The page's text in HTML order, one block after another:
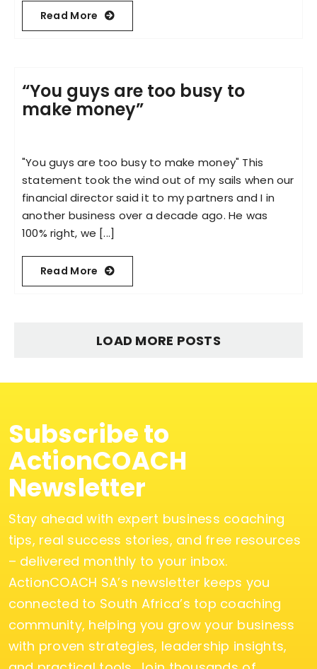
Read More
“You guys are too busy to
make money”​
"You guys are too busy to make money"​ This
statement took the wind out of my sails when our
financial director said it to my partners and I in
another business over a decade ago. He was
100% right, we [...]
Read More
LOAD MORE POSTS
Subscribe to
ActionCOACH
Newsletter
Stay ahead with expert business coaching
tips, real success stories, and free resources
– delivered monthly to your inbox.
ActionCOACH SA’s newsletter keeps you
connected to South Africa’s top coaching
community, helping you grow your business
with proven strategies, leadership insights,